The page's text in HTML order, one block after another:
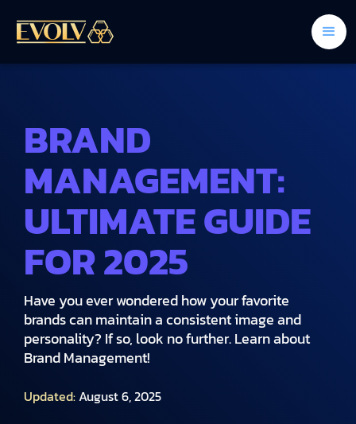
BRAND
MANAGEMENT:
ULTIMATE GUIDE
FOR 2025
Have you ever wondered how your favorite
brands can maintain a consistent image and
personality? If so, look no further. Learn about
Brand Management!
Updated:August 6, 2025